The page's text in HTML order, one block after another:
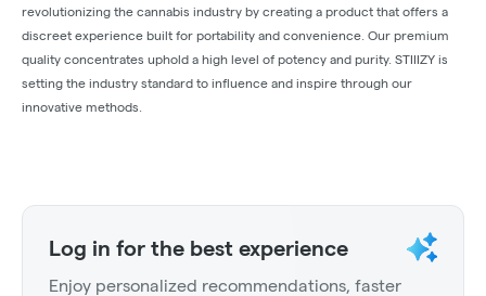
revolutionizing the cannabis industry by creating a product that offers a
discreet experience built for portability and convenience. Our premium
quality concentrates uphold a high level of potency and purity. STIIIZY is
setting the industry standard to influence and inspire through our
innovative methods.
Log in for the best experience
Enjoy personalized recommendations, faster